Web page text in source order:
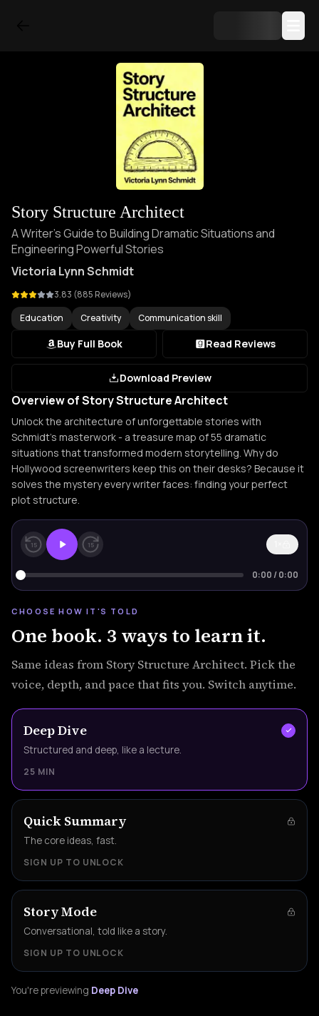
Story Structure Architect
A Writer's Guide to Building Dramatic Situations and
Engineering Powerful Stories
Victoria Lynn Schmidt
3.83 (885Reviews)
Education
Creativity Communication skill
Buy Full Book Read Reviews
Download Preview
Overview of Story Structure Architect
Unlock the architecture of unforgettable stories with
Schmidt's masterwork - a treasure map of 55 dramatic
situations that transformed modern storytelling. Why do
Hollywood screenwriters keep this on their desks? Because it
solves the mystery every writer faces: finding your perfect
plot structure.
15 15
0:00 /0:00
CHOOSE HOW IT'S TOLD
One book. 3 ways to learn it.
Same ideas from Story Structure Architect. Pick the
voice, depth, and pace that fits you. Switch anytime.
Deep Dive
Structured and deep, like a lecture.
25 MIN
Quick Summary
The core ideas, fast.
SIGN UP TO UNLOCK
Story Mode
Conversational, told like a story.
SIGN UP TO UNLOCK
You're previewing Deep Dive